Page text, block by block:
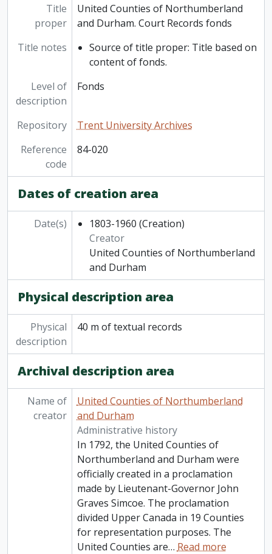
Title
proper
United Counties of Northumberland
and Durham. Court Records fonds
Title notes
Source of title proper: Title based on
content of fonds.
Level of
description
Fonds
Repository
Trent University Archives
Reference
code
84-020
Dates of creation area
Date(s) 1803-1960 (Creation)
Creator
United Counties of Northumberland
and Durham
Physical description area
Physical
description
40 m of textual records
Archival description area
Name of
creator
United Counties of Northumberland
and Durham
Administrative history
In 1792, the United Counties of
Northumberland and Durham were
officially created in a proclamation
made by Lieutenant-Governor John
Graves Simcoe. The proclamation
divided Upper Canada in 19 Counties
for representation purposes. The
United Counties are…Read more